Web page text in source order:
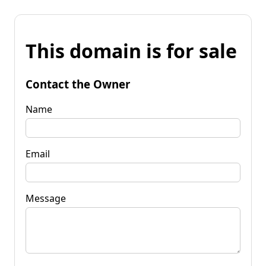
This domain is for sale
Contact the Owner
Name
Email
Message